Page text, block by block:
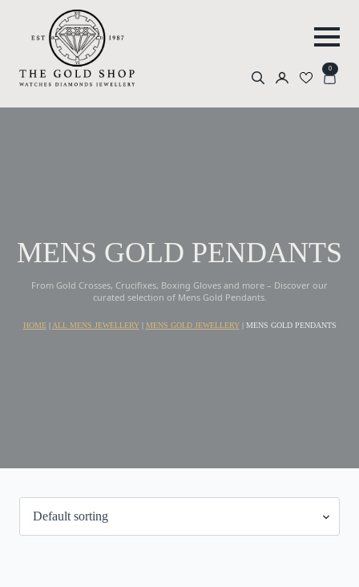
0
MENS GOLD PENDANTS
From Gold Crosses, Crucifixes, Boxing Gloves and more – Discover our
curated selection of Mens Gold Pendants.
HOME| ALL MENS JEWELLERY| MENS GOLD JEWELLERY| MENS GOLD PENDANTS